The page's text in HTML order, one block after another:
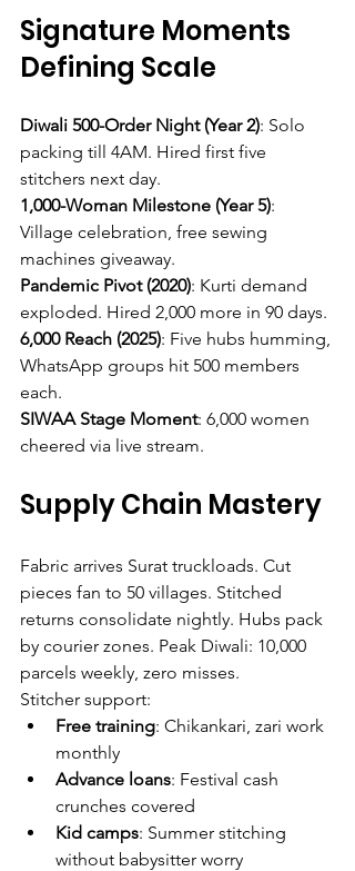
Signature Moments
Defining Scale
Diwali 500-Order Night (Year 2): Solo
packing till 4AM. Hired first five
stitchers next day.
1,000-Woman Milestone (Year 5):
Village celebration, free sewing
machines giveaway.
Pandemic Pivot (2020): Kurti demand
exploded. Hired 2,000 more in 90 days.
6,000 Reach (2025): Five hubs humming,
WhatsApp groups hit 500 members
each.
SIWAA Stage Moment: 6,000 women
cheered via live stream.
Supply Chain Mastery
Fabric arrives Surat truckloads. Cut
pieces fan to 50 villages. Stitched
returns consolidate nightly. Hubs pack
by courier zones. Peak Diwali: 10,000
parcels weekly, zero misses.
Stitcher support:
Free training: Chikankari, zari work
monthly
Advance loans: Festival cash
crunches covered
Kid camps: Summer stitching
without babysitter worry